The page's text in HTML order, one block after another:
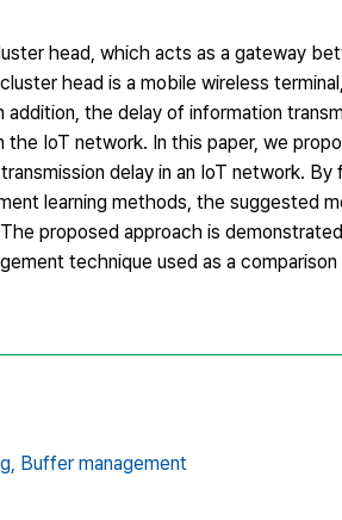
head, which acts as a gateway
head is a mobile wireless
the delay of information
IoT network. In this paper, we
delay in an IoT network. By
learning methods, the suggested
proposed approach is
technique used as a
Buffer management